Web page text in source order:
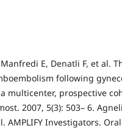
E, Denatli F, et al.
following
multicenter, prospective
2007, 5(3): 503– 6.
AMPLIFY Investigators.